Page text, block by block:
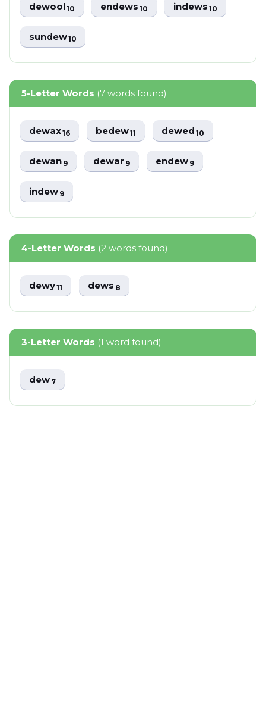
dewool10 endews10 indews10
sundew10
5-Letter Words (7 words found)
dewax16 bedew11 dewed10
dewan9 dewar9 endew9
indew9
4-Letter Words (2 words found)
dewy11 dews8
3-Letter Words (1 word found)
dew7